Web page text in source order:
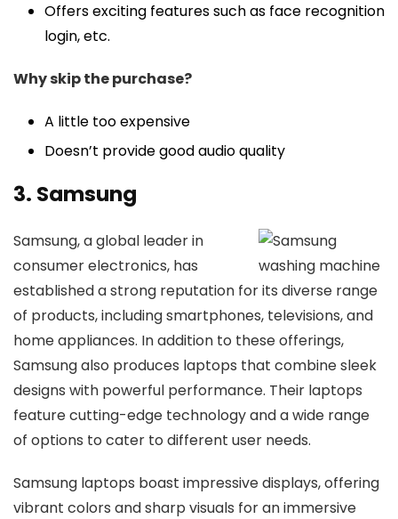
Offers exciting features such as face recognition
login, etc.
Why skip the purchase?
A little too expensive
Doesn’t provide good audio quality
3. Samsung
Samsung, a global leader in
consumer electronics, has
established a strong reputation for its diverse range
of products, including smartphones, televisions, and
home appliances. In addition to these offerings,
Samsung also produces laptops that combine sleek
designs with powerful performance. Their laptops
feature cutting-edge technology and a wide range
of options to cater to different user needs.
Samsung laptops boast impressive displays, offering
vibrant colors and sharp visuals for an immersive